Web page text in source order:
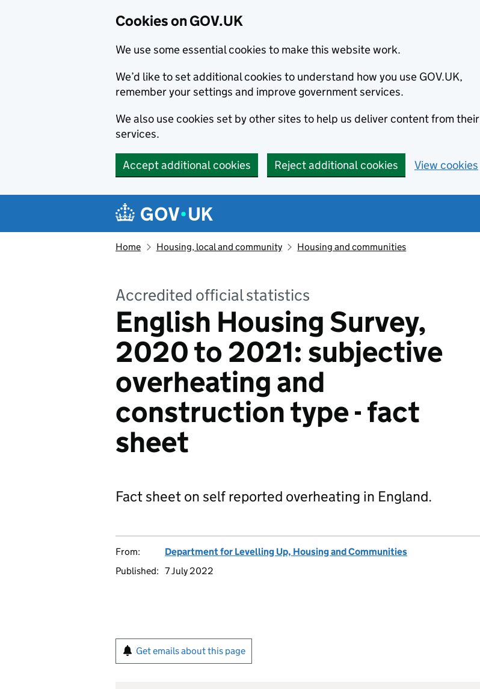
Cookies on GOV.UK
We use some essential cookies to make this website work.
We’d like to set additional cookies to understand how you use GOV.UK,
remember your settings and improve government services.
We also use cookies set by other sites to help us deliver content from their
services.
Accept additional cookies Reject additional cookies View cookies
Navigation menu
Home Housing, local and community Housing and communities
Accredited official statistics
English Housing Survey,
2020 to 2021: subjective
overheating and
construction type - fact
sheet
Fact sheet on self reported overheating in England.
From:
Department for Levelling Up, Housing and Communities
Published: 7 July 2022
Get emails about this page